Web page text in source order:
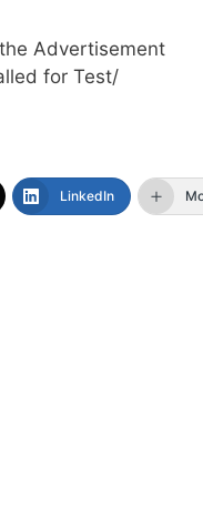
Advertisement
for Test/
LinkedIn